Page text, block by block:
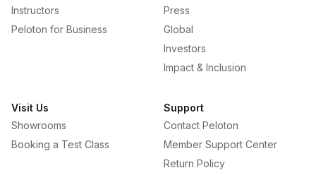
Instructors
Peloton for Business
Press
Global
Investors
Impact & Inclusion
Visit Us
Showrooms
Booking a Test Class
Support
Contact Peloton
Member Support Center
Return Policy